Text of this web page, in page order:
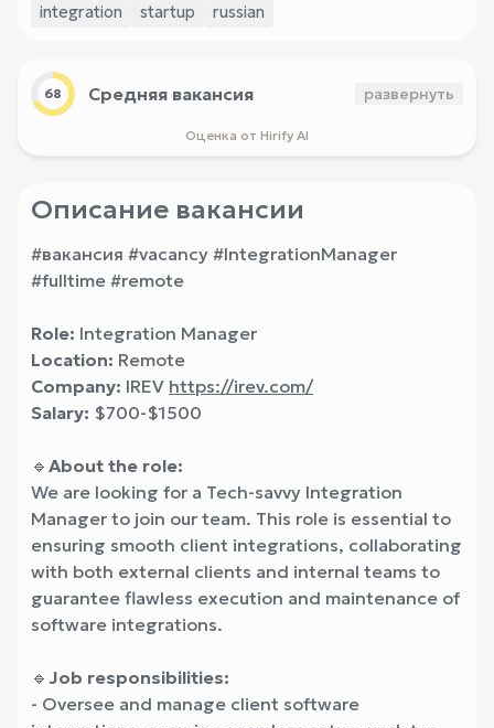
integration
startup russian
68 Средняя вакансия развернуть
Оценка от Hirify AI
Описание вакансии
#вакансия #vacancy #IntegrationManager
#fulltime #remote
Role: Integration Manager
Location: Remote
Company: IREV https://irev.com/
Salary: $700-$1500
🔹 About the role:
We are looking for a Tech-savvy Integration
Manager to join our team. This role is essential to
ensuring smooth client integrations, collaborating
with both external clients and internal teams to
guarantee flawless execution and maintenance of
software integrations.
🔹 Job responsibilities:
- Oversee and manage client software